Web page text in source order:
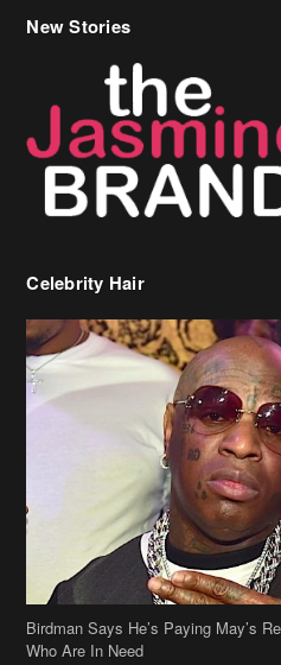
Celebrity Hair
Birdman Says He’s Paying May’s
Who Are In Need
[caption id="attachment_218302"
Birdman[/caption] (more…)
Questioned If She’s Wearing A Wig